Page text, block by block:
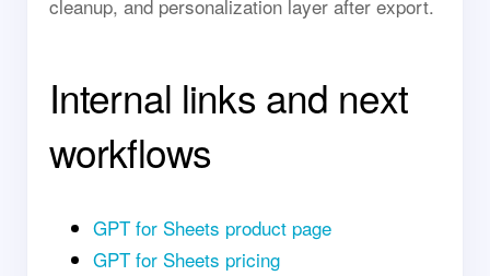
cleanup, and personalization layer after export.
Internal links and next
workflows
GPT for Sheets product page
GPT for Sheets pricing